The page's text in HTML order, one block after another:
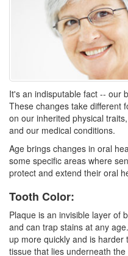
It's an indisputable fact -- our
These changes take different
on our inherited physical
and our medical conditions.
Age brings changes in oral
some specific areas where
protect and extend their oral
Tooth Color:
Plaque is an invisible layer of
and can trap stains at any
up more quickly and is
tissue that lies underneath